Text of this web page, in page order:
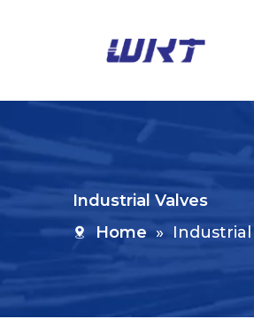
Industrial Valves
Home » Industrial